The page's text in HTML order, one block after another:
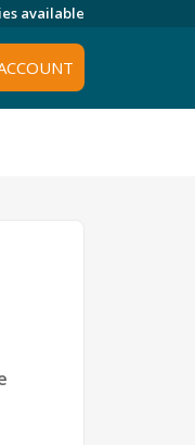
available